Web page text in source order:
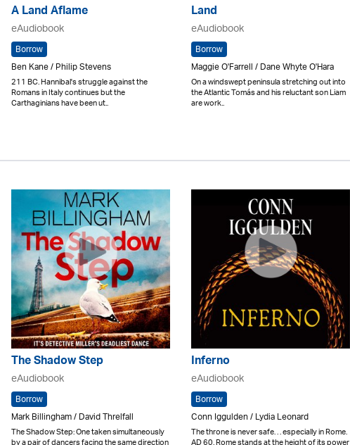
A Land Aflame
eAudiobook
Borrow
Ben Kane / Philip Stevens
211 BC. Hannibal's struggle against the
Romans in Italy continues but the
Carthaginians have been ut..
Land
eAudiobook
Borrow
Maggie O'Farrell / Dane Whyte O'Hara
On a windswept peninsula stretching out into
the Atlantic Tomás and his reluctant son Liam
are work..
The Shadow Step
eAudiobook
Borrow
Mark Billingham / David Threlfall
The Shadow Step: One taken simultaneously
Inferno
eAudiobook
Borrow
Conn Iggulden / Lydia Leonard
The throne is never safe. . . especially in Rome.